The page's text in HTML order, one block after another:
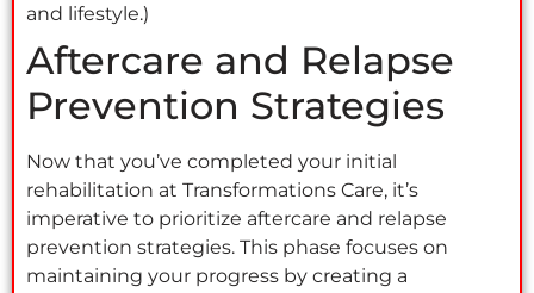
and lifestyle.)
Aftercare and Relapse
Prevention Strategies
Now that you’ve completed your initial
rehabilitation at Transformations Care, it’s
imperative to prioritize aftercare and relapse
prevention strategies. This phase focuses on
maintaining your progress by creating a